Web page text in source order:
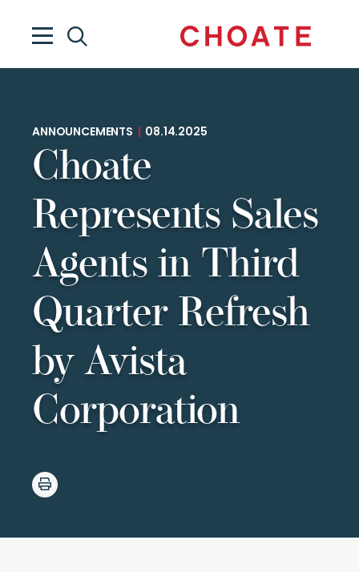
ANNOUNCEMENTS 08.14.2025
Choate
Represents Sales
Agents in Third
Quarter Refresh
by Avista
Corporation